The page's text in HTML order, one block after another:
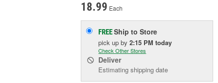
18.99 Each
FREEShip to Store
pick upby2:15 PM today
Check Other Stores
Deliver
Estimating shipping date